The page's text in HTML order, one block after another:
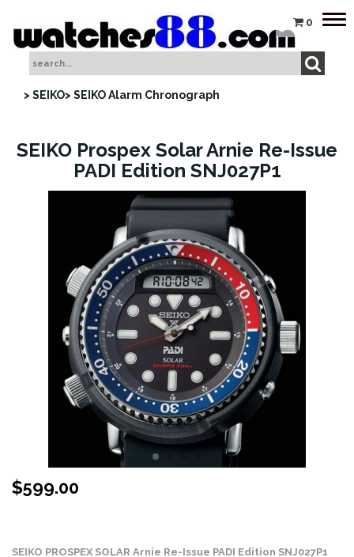
0
> SEIKO> SEIKO Alarm Chronograph
SEIKO Prospex Solar Arnie Re-Issue
PADI Edition SNJ027P1
$599.00
SEIKO PROSPEX SOLAR Arnie Re-Issue PADI Edition SNJ027P1